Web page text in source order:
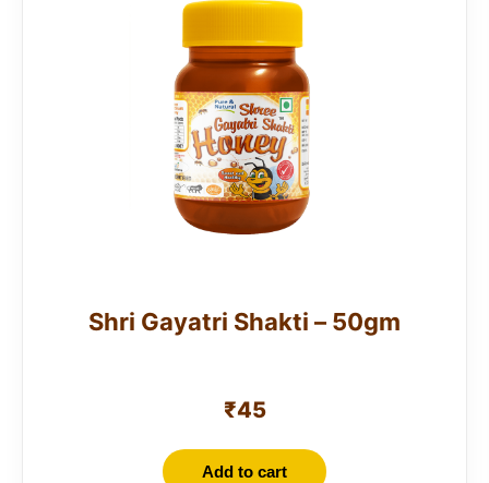
Shri Gayatri Shakti – 50gm
₹45
Add to cart